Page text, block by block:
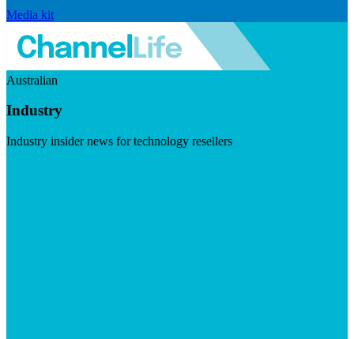
Media kit
Australian
Industry
Industry insider news for technology resellers